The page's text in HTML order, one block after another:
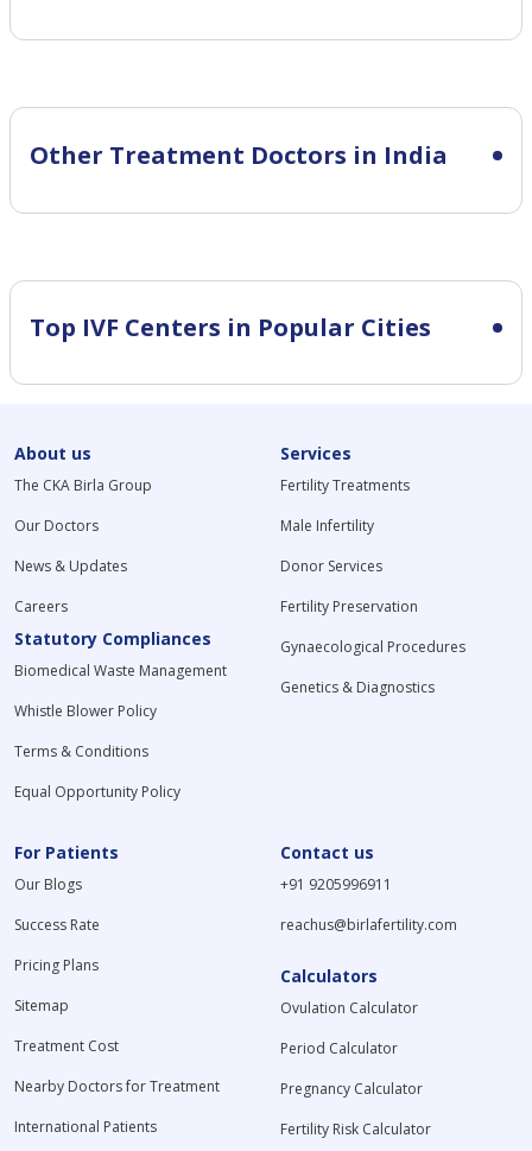
Other Treatment Doctors in India
Top IVF Centers in Popular Cities
About us
The CKA Birla Group
Our Doctors
News & Updates
Careers
Statutory Compliances
Biomedical Waste Management
Whistle Blower Policy
Terms & Conditions
Equal Opportunity Policy
Services
Fertility Treatments
Male Infertility
Donor Services
Fertility Preservation
Gynaecological Procedures
Genetics & Diagnostics
For Patients
Our Blogs
Success Rate
Pricing Plans
Sitemap
Treatment Cost
Nearby Doctors for Treatment
International Patients
Contact us
+91 9205996911
reachus@birlafertility.com
Calculators
Ovulation Calculator
Period Calculator
Pregnancy Calculator
Fertility Risk Calculator